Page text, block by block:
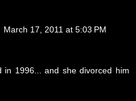
March 17, 2011 at 5:03 PM
in 1996... and she divorced him